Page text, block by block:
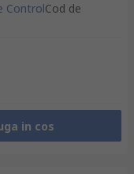
ControlCod de
in cos